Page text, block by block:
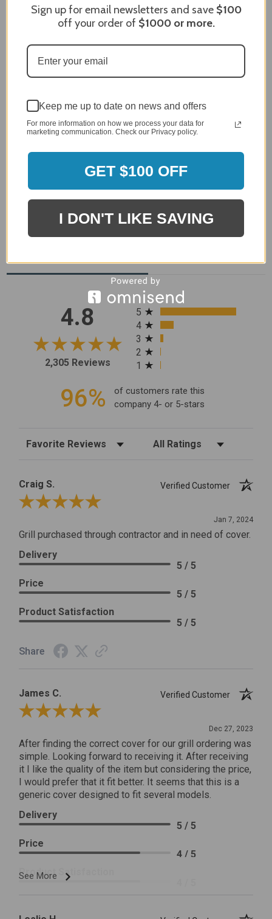
4.8
2,305 Reviews
All ratings
5
4
3
2
1
96%
of customers rate this
company 4- or 5-stars
Sort Reviews Filter Reviews by Rating
Craig S.
Verified Customer
Review By Craig S.
Jan 7, 2024
Grill purchased through contractor and in need of cover.
Delivery
5 / 5
Price
5 / 5
Product Satisfaction
5 / 5
Share
James C.
Verified Customer
Review By James C.
Dec 27, 2023
After finding the correct cover for our grill ordering was
simple. Looking forward to receiving it. After receiving
it I like the quality of the item but considering the price,
I would prefer that it fit better. It seems that this is a
generic cover designed to fit several models.
See More
Delivery
5 / 5
Price
4 / 5
Product Satisfaction
Sign up for email newsletters and save $100
off your order of $1000or more.
Keep me up to date on news and offers
For more information on how we process your data for
marketing communication. Check our Privacy policy.
GET $100 OFF
I DON'T LIKE SAVING